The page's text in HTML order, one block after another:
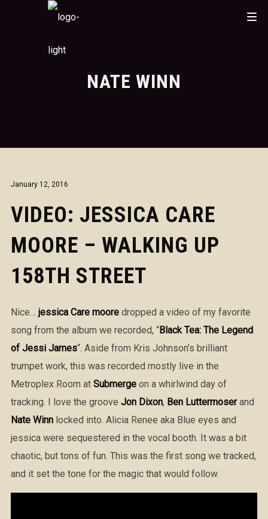
NATE WINN
January 12, 2016
VIDEO: JESSICA CARE
MOORE – WALKING UP
158TH STREET
Nice… jessica Care mooredropped a video of my favorite
song from the album we recorded, “Black Tea: The Legend
of Jessi James“. Aside from Kris Johnson’s brilliant
trumpet work, this was recorded mostly live in the
Metroplex Room at Submergeon a whirlwind day of
tracking. I love the groove Jon Dixon, Ben Luttermoserand
Nate Winnlocked into. Alicia Renee aka Blue eyes and
jessica were sequestered in the vocal booth. It was a bit
chaotic, but tons of fun. This was the first song we tracked,
and it set the tone for the magic that would follow.